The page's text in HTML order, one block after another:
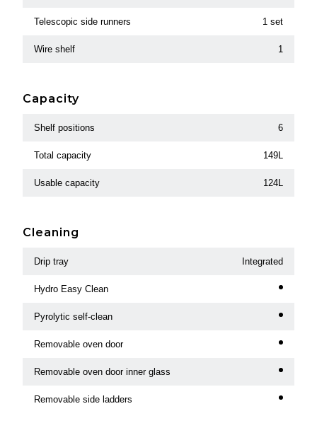
Telescopic side runners 1 set
Wire shelf 1
Capacity
Shelf positions 6
Total capacity 149L
Usable capacity 124L
Cleaning
Drip tray Integrated
Hydro Easy Clean
Pyrolytic self-clean
Removable oven door
Removable oven door inner glass
Removable side ladders